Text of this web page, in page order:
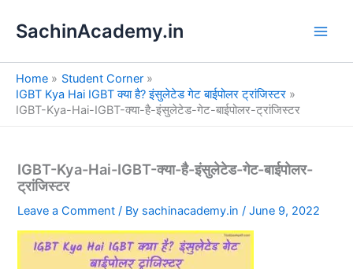
SachinAcademy.in
Home
Student Corner
IGBT Kya Hai IGBT क्या है? इंसुलेटेड गेट बाईपोलर ट्रांजिस्टर
IGBT-Kya-Hai-IGBT-क्या-है-इंसुलेटेड-गेट-बाईपोलर-ट्रांजिस्टर
IGBT-Kya-Hai-IGBT-क्या-है-इंसुलेटेड-गेट-बाईपोलर-
ट्रांजिस्टर
Leave a Comment / By sachinacademy.in/June 9, 2022
e
a
h